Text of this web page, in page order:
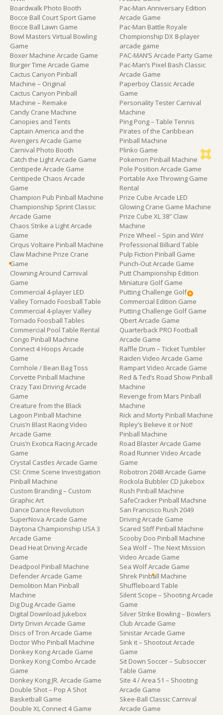
Boardwalk Photo Booth
Bocce Ball Court Sport Game
Bocce Ball Lawn Game
Bowl Masters Virtual Bowling
Game
Boxer Machine Arcade Game
Burger Time Arcade Game
Cactus Canyon Pinball
Machine – Original
Cactus Canyon Pinball
Machine – Remake
Candy Crane Machine
Canopies and Tents
Captain America and the
Avengers Arcade Game
Carnival Photo Booth
Catch the Light Arcade Game
Centipede Arcade Game
Centipede Chaos Arcade
Game
Champion Pub Pinball Machine
Championship Sprint Classic
Arcade Game
Chaos Strike a Light Arcade
Game
Cirqus Voltaire Pinball Machine
Claw Machine Prize Crane
Game
Clowning Around Carnival
Game
Commercial 4-player LED
Valley Tornado Foosball Table
Commercial 4-player Valley
Tornado Foosball Tables
Commercial Pool Table Rental
Congo Pinball Machine
Connect 4 Hoops Arcade
Game
Cornhole / Bean Bag Toss
Corvette Pinball Machine
Crazy Taxi Driving Arcade
Game
Creature from the Black
Lagoon Pinball Machine
Cruis’n Blast Racing Video
Arcade Game
Cruis’n Exotica Racing Arcade
Game
Crystal Castles Arcade Game
CSI: Crime Scene Investigation
Pinball Machine
Custom Branding – Custom
Graphic Art
Dance Dance Revolution
SuperNova Arcade Game
Daytona Championship USA 3
Arcade Game
Dead Heat Driving Arcade
Game
Deadpool Pinball Machine
Defender Arcade Game
Demolition Man Pinball
Machine
Dig Dug Arcade Game
Digital Download Jukebox
Dirty Drivin Arcade Game
Discs of Tron Arcade Game
Doctor Who Pinball Machine
Donkey Kong Arcade Game
Donkey Kong Combo Arcade
Game
Donkey Kong JR. Arcade Game
Double Shot – Pop A Shot
Basketball Game
Double XL Connect 4 Game
Pac-Man Anniversary Edition
Arcade Game
Pac-Man Battle Royale
Chompionship DX 8-player
arcade game
PAC-MAN’S Arcade Party Game
Pac-Man’s Pixel Bash Classic
Arcade Game
Paperboy Classic Arcade
Game
Personality Tester Carnival
Machine
Ping Pong – Table Tennis
Pirates of the Caribbean
Pinball Machine
Plinko Game
Pokemon Pinball Machine
Pole Position Arcade Game
Portable Axe Throwing Game
Rental
Prize Cube Arcade LED
Glowing Crane Game Machine
Prize Cube XL 38″ Claw
Machine
Prize Wheel – Spin and Win!
Professional Billiard Table
Pulp Fiction Pinball Game
Punch-Out Arcade Game
Putt Championship Edition
Miniature Golf Game
Putting Challenge Golf
Commercial Edition Game
Putting Challenge Golf Game
Qbert Arcade Game
Quarterback PRO Football
Arcade Game
Raffle Drum – Ticket Tumbler
Raiden Video Arcade Game
Rampart Video Arcade Game
Red & Ted’s Road Show Pinball
Machine
Revenge from Mars Pinball
Machine
Rick and Morty Pinball Machine
Ripley’s Believe it or Not!
Pinball Machine
Road Blaster Arcade Game
Road Runner Video Arcade
Game
Robotron 2048 Arcade Game
Rockola Bubbler CD Jukebox
Rush Pinball Machine
SafeCracker Pinball Machine
San Francisco Rush 2049
Driving Arcade Game
Scared Stiff Pinball Machine
Scooby Doo Pinball Machine
Sea Wolf – The Next Mission
Video Arcade Game
Sea Wolf Arcade Game
Shrek Pinball Machine
Shuffleboard Table
Silent Scope – Shooting Arcade
Game
Silver Strike Bowling – Bowlers
Club Arcade Game
Sinistar Arcade Game
Sink it – Shootout Arcade
Game
Sit Down Soccer – Subsoccer
Table Game
Site 4 / Area 51 – Shooting
Arcade Game
Skee-Ball Classic Carnival
Arcade Game